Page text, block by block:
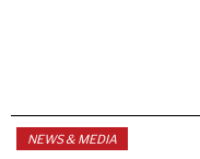
NEWS & MEDIA